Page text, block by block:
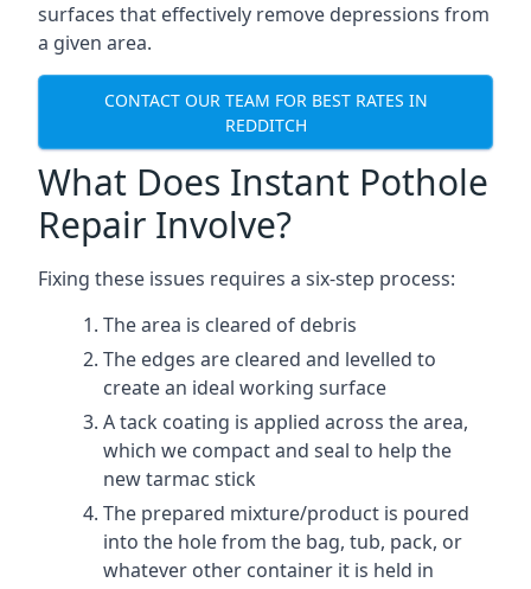
surfaces that effectively remove depressions from
a given area.
CONTACT OUR TEAM FOR BEST RATES IN
REDDITCH
What Does Instant Pothole
Repair Involve?
Fixing these issues requires a six-step process:
The area is cleared of debris
The edges are cleared and levelled to
create an ideal working surface
A tack coating is applied across the area,
which we compact and seal to help the
new tarmac stick
The prepared mixture/product is poured
into the hole from the bag, tub, pack, or
whatever other container it is held in